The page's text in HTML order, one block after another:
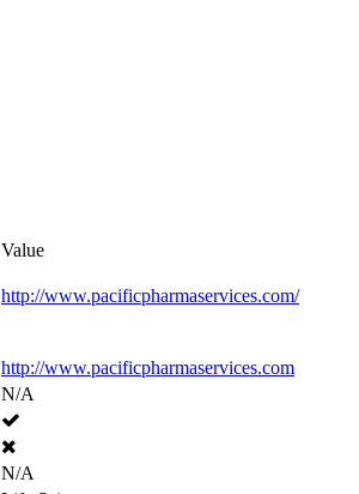
Value
http://www.pacificpharmaservices.com/
http://www.pacificpharmaservices.com
N/A
N/A